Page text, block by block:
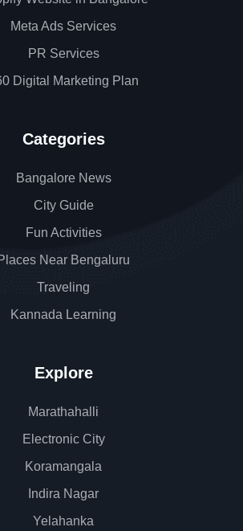
Meta Ads Services
PR Services
Digital Marketing Plan
Categories
Bangalore News
City Guide
Fun Activities
Near Bengaluru
Traveling
Kannada Learning
Explore
Marathahalli
Electronic City
Koramangala
Indira Nagar
Yelahanka